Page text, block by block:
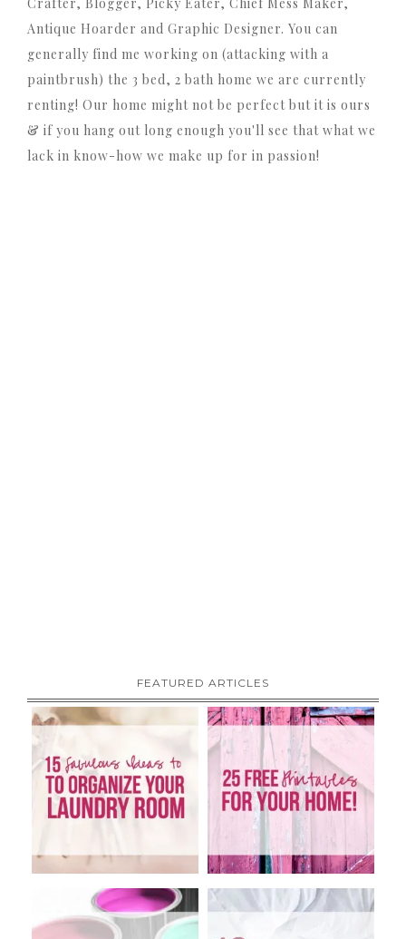
Antique Hoarder and Graphic Designer. You can
generally find me working on (attacking with a
paintbrush) the 3 bed, 2 bath home we are currently
renting! Our home might not be perfect but it is ours
& if you hang out long enough you'll see that what we
lack in know-how we make up for in passion!
FEATURED ARTICLES